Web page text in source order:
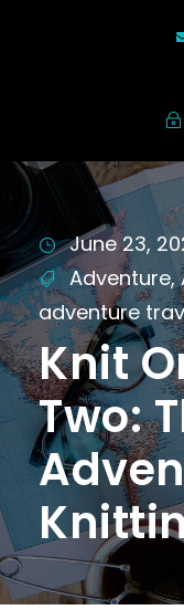
June 23,
Adventure,
adventure
Knit
Two: